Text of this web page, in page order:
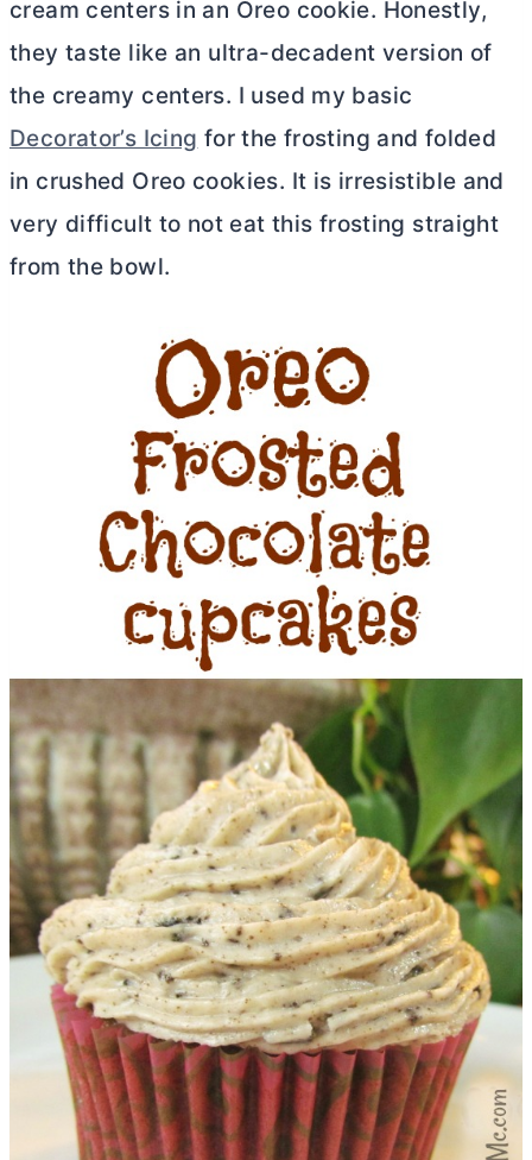
cream centers in an Oreo cookie. Honestly,
they taste like an ultra-decadent version of
the creamy centers. I used my basic
Decorator’s Icing for the frosting and folded
in crushed Oreo cookies. It is irresistible and
very difficult to not eat this frosting straight
from the bowl.